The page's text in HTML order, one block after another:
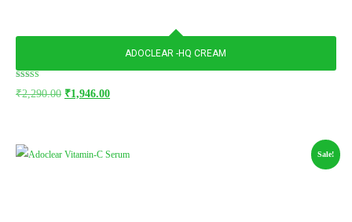
ADOCLEAR -HQ CREAM
5.00
₹2,290.00 ₹1,946.00
Sale!